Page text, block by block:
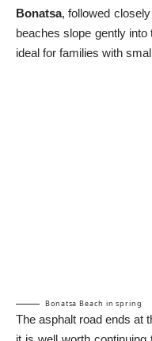
Bonatsa, followed
beaches slope gently
ideal for families with
Bonatsa Beach in spring
The asphalt road ends at